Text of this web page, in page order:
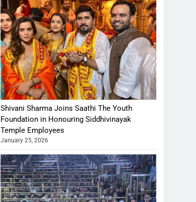
Shivani Sharma Joins Saathi The Youth
Foundation in Honouring Siddhivinayak
Temple Employees
January 25, 2026